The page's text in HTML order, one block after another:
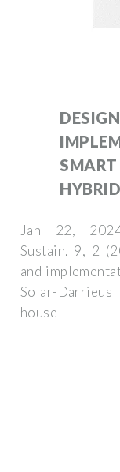
Jan 22,
Sustain. 9, 2
and
Solar-
house